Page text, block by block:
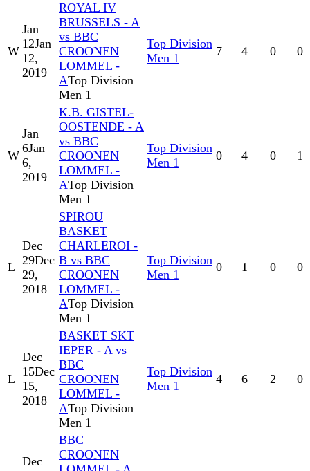
W
Jan
12Jan
12,
2019
ROYAL IV
BRUSSELS - A
vs BBC
CROONEN
LOMMEL -
ATop Division
Men 1
Top Division
Men 1
7 4 0 0
W
Jan
6Jan
6,
2019
K.B. GISTEL-
OOSTENDE - A
vs BBC
CROONEN
LOMMEL -
ATop Division
Men 1
Top Division
Men 1
0 4 0 1
L
Dec
29Dec
29,
2018
SPIROU
BASKET
CHARLEROI -
B vs BBC
CROONEN
LOMMEL -
ATop Division
Men 1
Top Division
Men 1
0 1 0 0
L
Dec
15Dec
15,
2018
BASKET SKT
IEPER - A vs
BBC
CROONEN
LOMMEL -
ATop Division
Men 1
Top Division
Men 1
4 6 2 0
Dec
BBC
CROONEN